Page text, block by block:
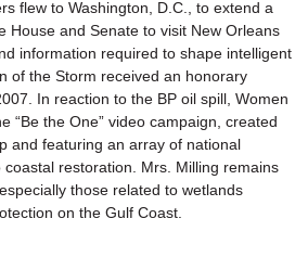
flew to Washington, D.C., to extend a
House and Senate to visit New Orleans
information required to shape intelligent
of the Storm received an honorary
In reaction to the BP oil spill, Women
“Be the One” video campaign, created
and featuring an array of national
restoration. Mrs. Milling remains
those related to wetlands
on the Gulf Coast.